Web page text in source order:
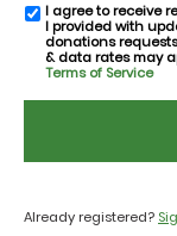
SMS
consent
I agree to receive
I provided with
donations
& data rates may
Terms of Service
Already registered?